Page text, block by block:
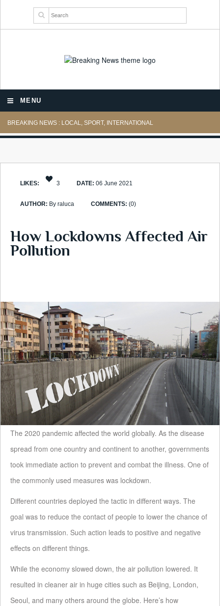
MENU
BREAKING NEWS : LOCAL, SPORT, INTERNATIONAL
LIKES: 3 DATE: 06 June 2021
AUTHOR: By raluca COMMENTS: (0)
How Lockdowns Affected Air
Pollution
The 2020 pandemic affected the world globally. As the disease
spread from one country and continent to another, governments
took immediate action to prevent and combat the illness. One of
the commonly used measures was lockdown.
Different countries deployed the tactic in different ways. The
goal was to reduce the contact of people to lower the chance of
virus transmission. Such action leads to positive and negative
effects on different things.
While the economy slowed down, the air pollution lowered. It
resulted in cleaner air in huge cities such as Beijing, London,
Seoul, and many others around the globe. Here’s how